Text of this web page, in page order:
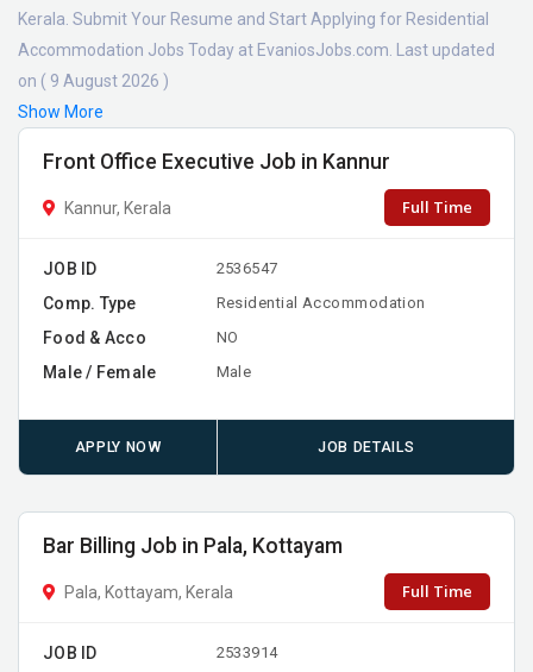
Kerala. Submit Your Resume and Start Applying for Residential
Accommodation Jobs Today at EvaniosJobs.com. Last updated
on ( 9 August 2026 )
Show More
Front Office Executive Job in Kannur
Kannur, Kerala Full Time
JOB ID 2536547
Comp. Type Residential Accommodation
Food & Acco NO
Male / Female Male
APPLY NOW JOB DETAILS
Bar Billing Job in Pala, Kottayam
Pala, Kottayam, Kerala Full Time
JOB ID 2533914